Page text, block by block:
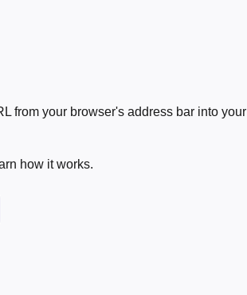
from your browser's address bar into your
how it works.